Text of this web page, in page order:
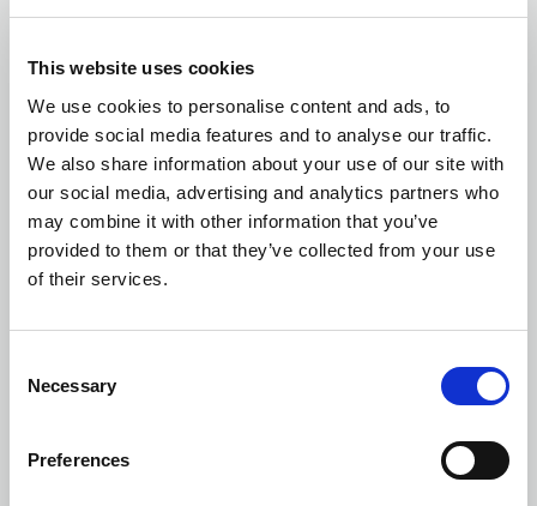
This website uses cookies
We use cookies to personalise content and ads, to
provide social media features and to analyse our traffic.
We also share information about your use of our site with
our social media, advertising and analytics partners who
may combine it with other information that you’ve
provided to them or that they’ve collected from your use
of their services.
Selection
Necessary
Preferences
Building and Structural Surveys
Defect Diagnostics
Party Wall Surveyor